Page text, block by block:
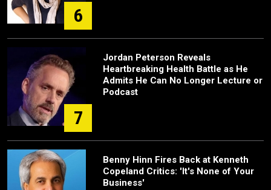
6
7
Jordan Peterson Reveals
Heartbreaking Health Battle as He
Admits He Can No Longer Lecture or
Podcast
Benny Hinn Fires Back at Kenneth
Copeland Critics: 'It's None of Your
Business'